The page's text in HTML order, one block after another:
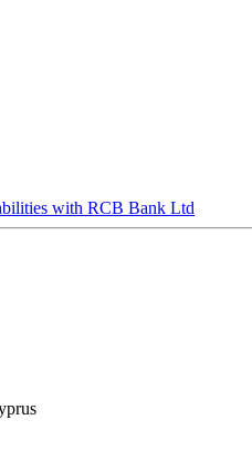
with RCB Bank Ltd